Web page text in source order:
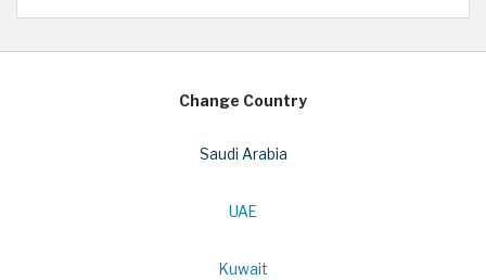
Change Country
Saudi Arabia
UAE
Kuwait